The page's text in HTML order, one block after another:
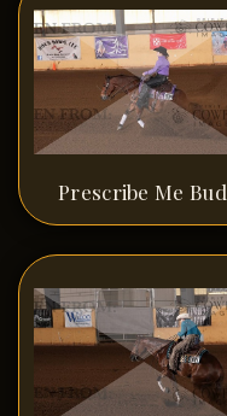
Prescribe Me Bud